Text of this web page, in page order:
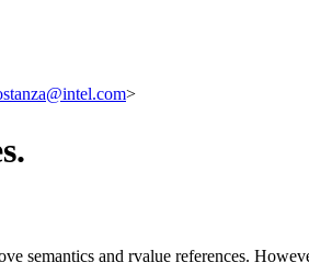
>
semantics and rvalue references.